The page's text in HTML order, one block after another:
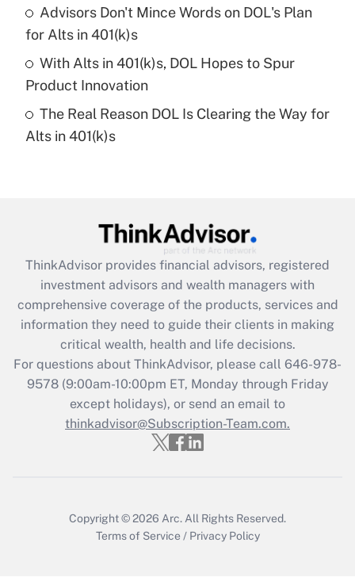
Recently Updated Q&As
What is a high deductible health plan for
purposes of an HSA?
Recently Updated Q&As
Are remote workers eligible for leave
What is the CARES Act employee
retention tax credit that was available
during 2020 and 2021?
Get Answer
Recently Updated Q&As
Who must file a return?
Get Answer
Advisors Don't Mince Words on DOL's Plan
for Alts in 401(k)s
With Alts in 401(k)s, DOL Hopes to Spur
Product Innovation
The Real Reason DOL Is Clearing the Way for
Alts in 401(k)s
ThinkAdvisor provides financial advisors, registered
investment advisors and wealth managers with
comprehensive coverage of the products, services and
information they need to guide their clients in making
critical wealth, health and life decisions.
For questions about ThinkAdvisor, please call 646-978-
9578(9:00am-10:00pm ET, Monday through Friday
except holidays), or send an email to
thinkadvisor@Subscription-Team.com.
Copyright © 2026 Arc. All Rights Reserved.
Terms of Service / Privacy Policy